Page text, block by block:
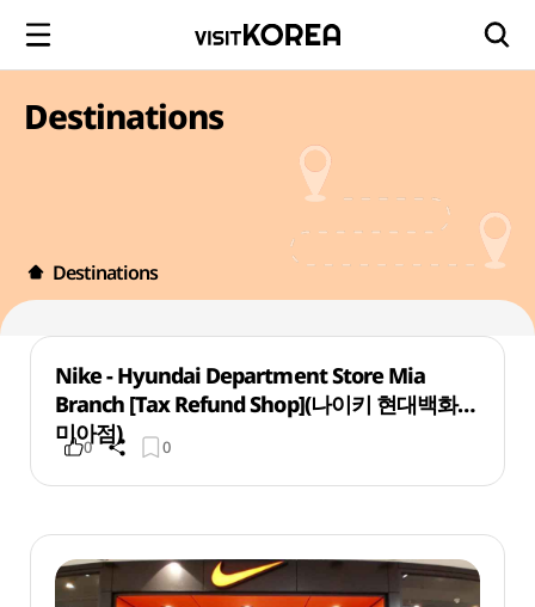
Destinations
Destinations
Nike - Hyundai Department Store Mia
Branch [Tax Refund Shop](나이키 현대백화점
미아점)
0 0